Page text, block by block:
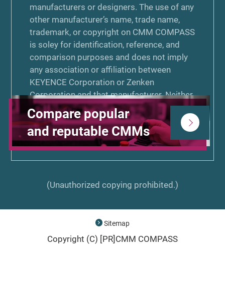
Compare popular
and reputable CMMs
manufacturers or designers. The use of any
other manufacturer’s name, trade name,
trademark, or copyright on CMM COMPASS
is soley for identification, reference, and
comparison purposes and does not imply
any association or affiliation between
KEYENCE Corporation or Zenken
Corporation and that manufacturer. Neither
KEYENCE Corporation nor Zenken
Corporation is associated or affiliated with,
endorsed by, or sponsored by the other
manufacturers listed on CMM COMPASS.
(Unauthorized copying prohibited.)
Sitemap
Copyright (C) [PR] CMM COMPASS